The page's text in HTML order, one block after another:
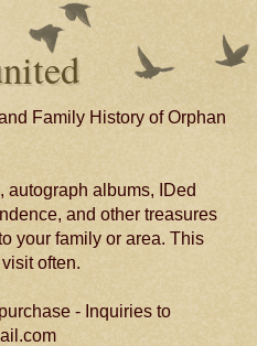
Family History of Orphan
autograph albums, IDed
and other treasures
your family or area. This
often.
- Inquiries to